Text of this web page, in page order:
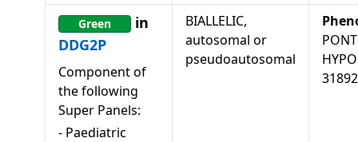
Green
in
DDG2P
Component of
the following
Super Panels:
- Paediatric
BIALLELIC,
autosomal or
pseudoautosomal